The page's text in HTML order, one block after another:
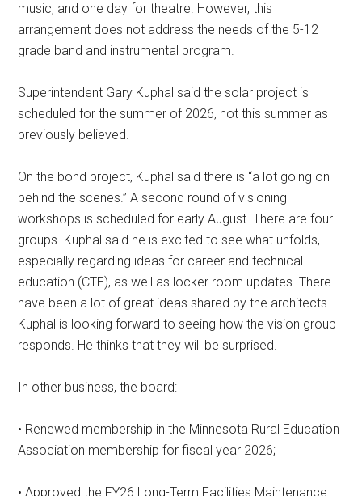
music, and one day for theatre. However, this
arrangement does not address the needs of the 5-12
grade band and instrumental program.
Superintendent Gary Kuphal said the solar project is
scheduled for the summer of 2026, not this summer as
previously believed.
On the bond project, Kuphal said there is “a lot going on
behind the scenes.” A second round of visioning
workshops is scheduled for early August. There are four
groups. Kuphal said he is excited to see what unfolds,
especially regarding ideas for career and technical
education (CTE), as well as locker room updates. There
have been a lot of great ideas shared by the architects.
Kuphal is looking forward to seeing how the vision group
responds. He thinks that they will be surprised.
In other business, the board:
• Renewed membership in the Minnesota Rural Education
Association membership for fiscal year 2026;
• Approved the FY26 Long-Term Facilities Maintenance